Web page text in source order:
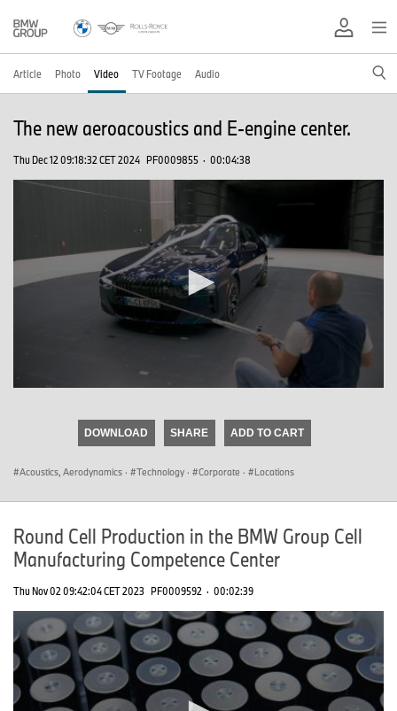
Article Photo Video TV Footage Audio
The new aeroacoustics and E-engine center.
Thu Dec 12 09:18:32 CET 2024 PF0009855 · 00:04:38
DOWNLOAD SHARE ADD TO CART
Acoustics, Aerodynamics · Technology · Corporate · Locations
Round Cell Production in the BMW Group Cell
Manufacturing Competence Center
Thu Nov 02 09:42:04 CET 2023 PF0009592 · 00:02:39